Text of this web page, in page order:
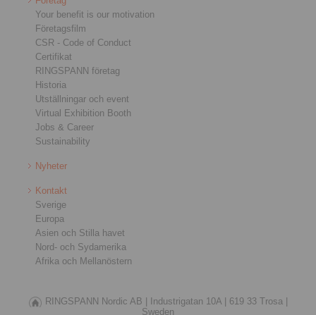
Your benefit is our motivation
Företagsfilm
CSR - Code of Conduct
Certifikat
RINGSPANN företag
Historia
Utställningar och event
Virtual Exhibition Booth
Jobs & Career
Sustainability
Nyheter
Kontakt
Sverige
Europa
Asien och Stilla havet
Nord- och Sydamerika
Afrika och Mellanöstern
RINGSPANN Nordic AB | Industrigatan 10A |
619 33 Trosa |
Sweden